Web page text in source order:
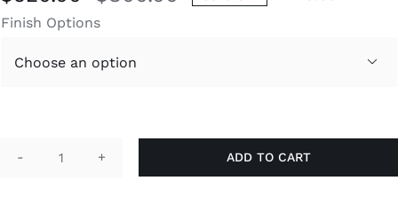
Original
Current
Finish Options

One
ADD TO CART